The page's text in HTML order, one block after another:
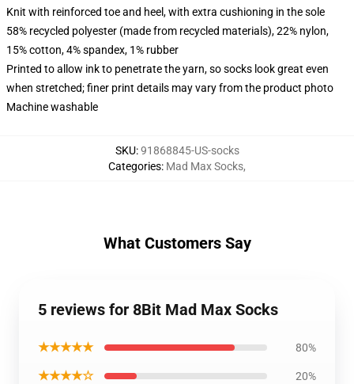
Knit with reinforced toe and heel, with extra cushioning in the sole
58% recycled polyester (made from recycled materials), 22% nylon,
15% cotton, 4% spandex, 1% rubber
Printed to allow ink to penetrate the yarn, so socks look great even
when stretched; finer print details may vary from the product photo
Machine washable
SKU:91868845-US-socks
Categories: Mad Max Socks,
What Customers Say
5 reviews for 8Bit Mad Max Socks
★★★★★ 80%
★★★★☆ 20%